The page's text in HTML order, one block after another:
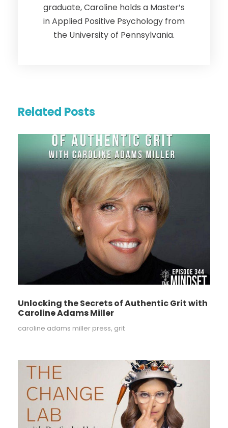
graduate, Caroline holds a Master’s
in Applied Positive Psychology from
the University of Pennsylvania.
Related Posts
Unlocking the Secrets of Authentic Grit with
Caroline Adams Miller
caroline adams miller press, grit